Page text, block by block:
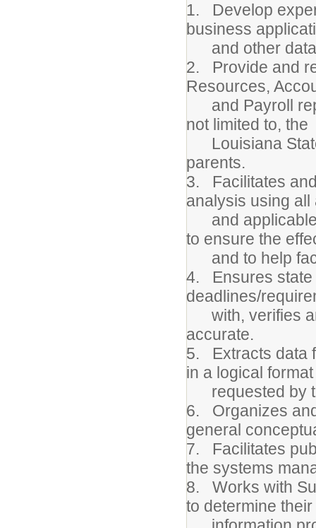
1. Develop
business
and other data
2. Provide and
Resources,
and Payroll
not limited to, the
Louisiana
parents.
3. Facilitates
analysis using all
and applicable
to ensure the
and to help
4. Ensures state
deadlines/
with, verifies
accurate.
5. Extracts data
in a logical
requested by
6. Organizes
general
7. Facilitates
the systems
8. Works with
to determine their